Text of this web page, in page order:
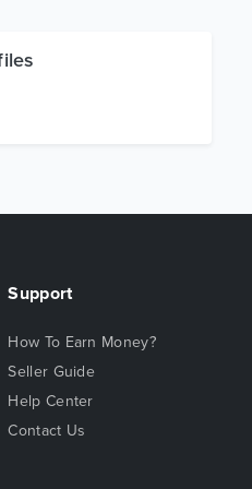
Support
How To Earn Money?
Seller Guide
Help Center
Contact Us